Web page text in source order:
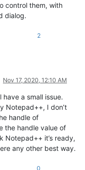
control them, with
dialog.
2
Nov 17, 2020, 12:10 AM
have a small issue.
Notepad++, I don’t
handle of
the handle value of
Notepad++ it’s ready,
any other best way.
0